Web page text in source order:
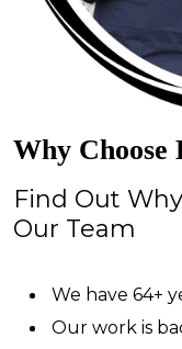
Why
Find Out
Our Team
We have 64+
Our work is